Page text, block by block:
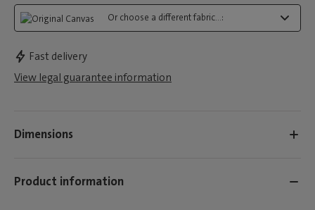
Or choose a different fabric...:
Fast delivery
View legal guarantee information
Dimensions
Product information